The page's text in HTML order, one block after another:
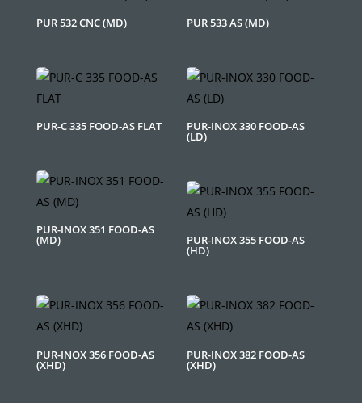
PUR 532 CNC (MD) PUR 533 AS (MD)
PUR-C 335 FOOD-AS FLAT PUR-INOX 330 FOOD-AS
(LD)
PUR-INOX 351 FOOD-AS
(MD) PUR-INOX 355 FOOD-AS
(HD)
PUR-INOX 356 FOOD-AS
(XHD)
PUR-INOX 382 FOOD-AS
(XHD)